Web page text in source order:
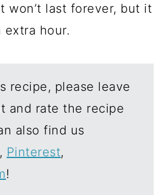
won’t last forever, but it
extra hour.
recipe, please leave
and rate the recipe
also find us
, Pinterest,
!